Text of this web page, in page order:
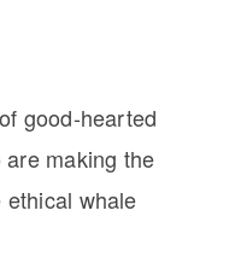
good-hearted
making the
whale